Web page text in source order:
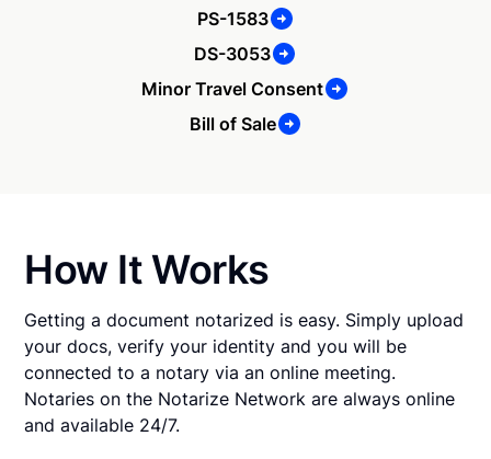
PS-1583
DS-3053
Minor Travel Consent
Bill of Sale
How It Works
Getting a document notarized is easy. Simply upload
your docs, verify your identity and you will be
connected to a notary via an online meeting.
Notaries on the Notarize Network are always online
and available 24/7.